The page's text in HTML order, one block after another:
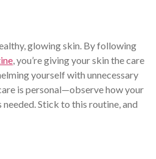
glowing skin. By following
, you’re giving your skin the care
yourself with unnecessary
is personal—observe how your
Stick to this routine, and